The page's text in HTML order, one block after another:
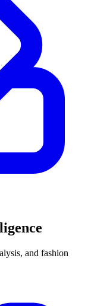
and fashion